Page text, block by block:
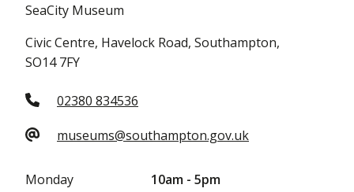
SeaCity Museum
Civic Centre, Havelock Road, Southampton,
SO14 7FY
02380 834536
museums@southampton.gov.uk
Monday
10am - 5pm